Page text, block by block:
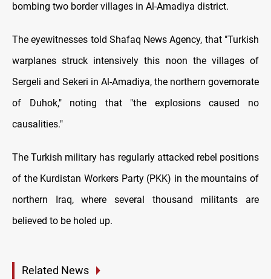
bombing two border villages in Al-Amadiya district.
The eyewitnesses told Shafaq News Agency, that "Turkish
warplanes struck intensively this noon the villages of
Sergeli and Sekeri in Al-Amadiya, the northern governorate
of Duhok," noting that "the explosions caused no
causalities."
The Turkish military has regularly attacked rebel positions
of the Kurdistan Workers Party (PKK) in the mountains of
northern Iraq, where several thousand militants are
believed to be holed up.
Related News